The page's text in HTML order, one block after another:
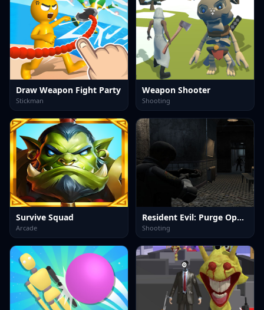
Draw Weapon Fight Party
Stickman
Weapon Shooter
Shooting
Survive Squad
Arcade
Resident Evil: Purge Operation
Shooting